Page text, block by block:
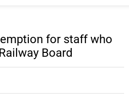
for staff who
Board